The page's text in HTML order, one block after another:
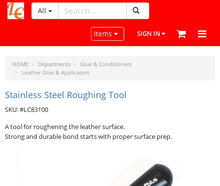
LeatherCraftTools.com
All
Toggle navigation
Items SIGN IN
HOME Departments
Glue & Conditioners
Leather Glue & Applicators
Stainless Steel Roughing Tool
SKU: #LC83100
A tool for roughening the leather surface.
Strong and durable bond starts with proper surface prep.